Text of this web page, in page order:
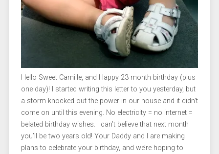
Hello Sweet Camille, and Happy 23 month birthday (plus
one day)! I started writing this letter to you yesterday, but
a storm knocked out the power in our house and it didn’t
come on until this evening. No electricity = no internet =
belated birthday wishes. I can’t believe that next month
you’ll be two years old! Your Daddy and I are making
plans to celebrate your birthday, and we’re hoping to